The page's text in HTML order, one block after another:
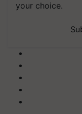
your choice.